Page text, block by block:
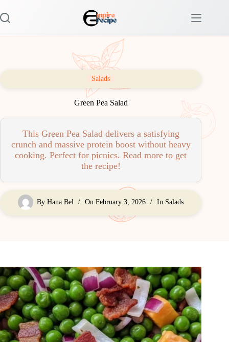
to
content
Salads
Green Pea Salad
This Green Pea Salad delivers a satisfying
crunch and massive protein boost without heavy
cooking. Perfect for picnics. Read more to get
the recipe!
By Hana Bel On February 3, 2026 In Salads